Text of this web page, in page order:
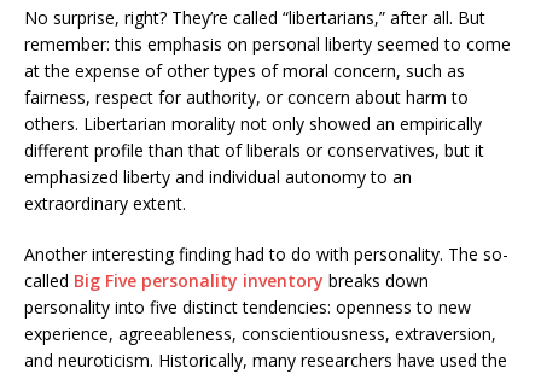
No surprise, right? They’re called “libertarians,” after all. But
remember: this emphasis on personal liberty seemed to come
at the expense of other types of moral concern, such as
fairness, respect for authority, or concern about harm to
others. Libertarian morality not only showed an empirically
different profile than that of liberals or conservatives, but it
emphasized liberty and individual autonomy to an
extraordinary extent.
Another interesting finding had to do with personality. The so-
called Big Five personality inventory breaks down
personality into five distinct tendencies: openness to new
experience, agreeableness, conscientiousness, extraversion,
and neuroticism. Historically, many researchers have used the